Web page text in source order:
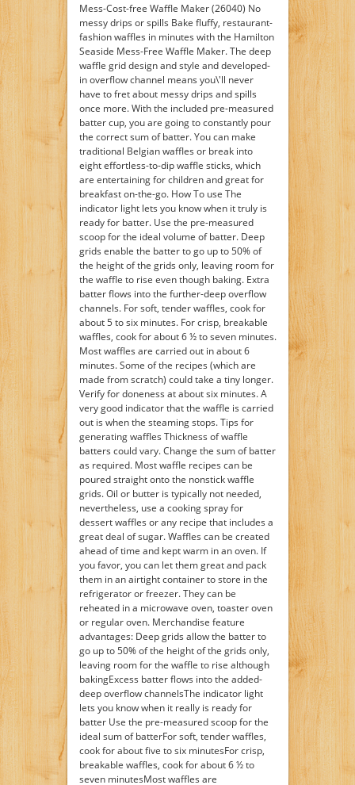
Mess-Cost-free Waffle Maker (26040) No
messy drips or spills Bake fluffy, restaurant-
fashion waffles in minutes with the Hamilton
Seaside Mess-Free Waffle Maker. The deep
waffle grid design and style and developed-
in overflow channel means you\'ll never
have to fret about messy drips and spills
once more. With the included pre-measured
batter cup, you are going to constantly pour
the correct sum of batter. You can make
traditional Belgian waffles or break into
eight effortless-to-dip waffle sticks, which
are entertaining for children and great for
breakfast on-the-go. How To use The
indicator light lets you know when it truly is
ready for batter. Use the pre-measured
scoop for the ideal volume of batter. Deep
grids enable the batter to go up to 50% of
the height of the grids only, leaving room for
the waffle to rise even though baking. Extra
batter flows into the further-deep overflow
channels. For soft, tender waffles, cook for
about 5 to six minutes. For crisp, breakable
waffles, cook for about 6 ½ to seven minutes.
Most waffles are carried out in about 6
minutes. Some of the recipes (which are
made from scratch) could take a tiny longer.
Verify for doneness at about six minutes. A
very good indicator that the waffle is carried
out is when the steaming stops. Tips for
generating waffles Thickness of waffle
batters could vary. Change the sum of batter
as required. Most waffle recipes can be
poured straight onto the nonstick waffle
grids. Oil or butter is typically not needed,
nevertheless, use a cooking spray for
dessert waffles or any recipe that includes a
great deal of sugar. Waffles can be created
ahead of time and kept warm in an oven. If
you favor, you can let them great and pack
them in an airtight container to store in the
refrigerator or freezer. They can be
reheated in a microwave oven, toaster oven
or regular oven. Merchandise feature
advantages: Deep grids allow the batter to
go up to 50% of the height of the grids only,
leaving room for the waffle to rise although
bakingExcess batter flows into the added-
deep overflow channelsThe indicator light
lets you know when it really is ready for
batter Use the pre-measured scoop for the
ideal sum of batterFor soft, tender waffles,
cook for about five to six minutesFor crisp,
breakable waffles, cook for about 6 ½ to
seven minutesMost waffles are